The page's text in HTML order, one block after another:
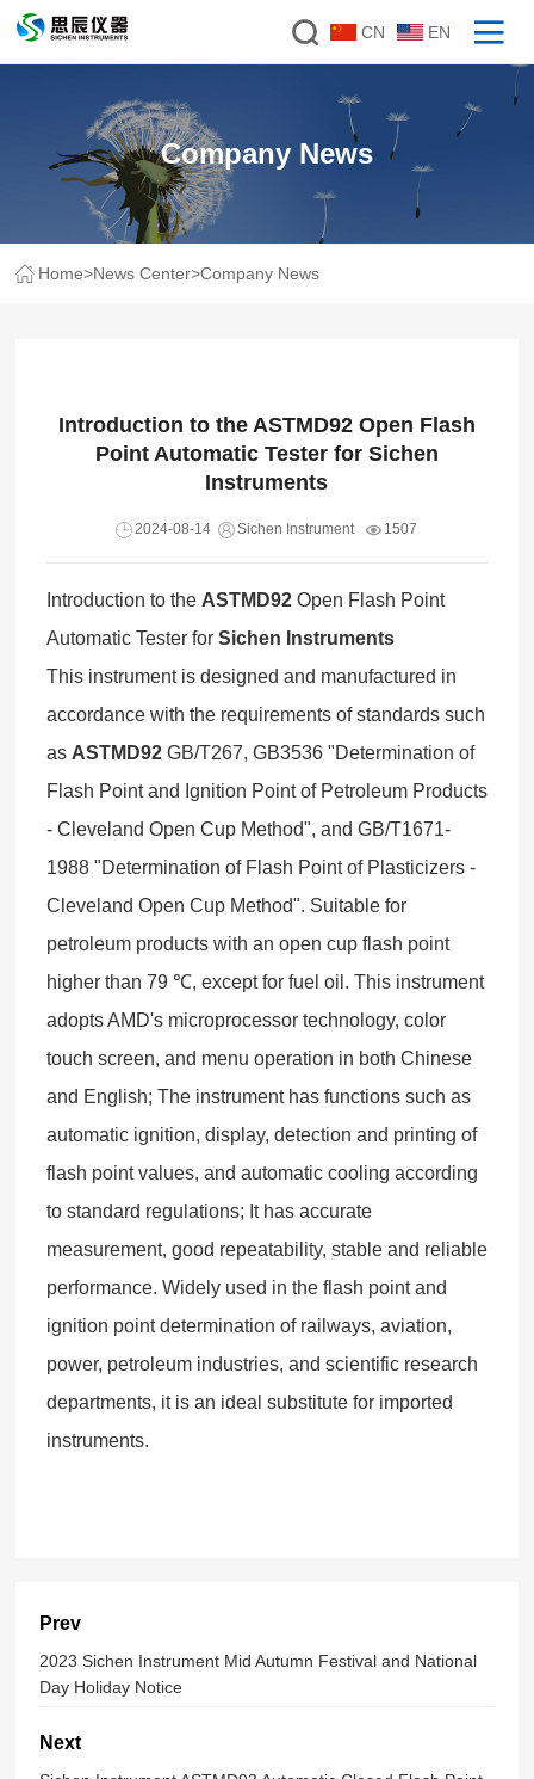
CN EN
Company News
Home>News Center>Company News
Introduction to the ASTMD92 Open Flash
Point Automatic Tester for Sichen
Instruments
2024-08-14 Sichen Instrument 1507
Introduction to the ASTMD92Open Flash Point
Automatic Tester for Sichen Instruments
This instrument is designed and manufactured in
accordance with the requirements of standards such
as ASTMD92GB/T267, GB3536 "Determination of
Flash Point and Ignition Point of Petroleum Products
- Cleveland Open Cup Method", and GB/T1671-
1988 "Determination of Flash Point of Plasticizers -
Cleveland Open Cup Method". Suitable for
petroleum products with an open cup flash point
higher than 79 ℃, except for fuel oil. This instrument
adopts AMD's microprocessor technology, color
touch screen, and menu operation in both Chinese
and English; The instrument has functions such as
automatic ignition, display, detection and printing of
flash point values, and automatic cooling according
to standard regulations; It has accurate
measurement, good repeatability, stable and reliable
performance. Widely used in the flash point and
ignition point determination of railways, aviation,
power, petroleum industries, and scientific research
departments, it is an ideal substitute for imported
instruments.
Prev
2023 Sichen Instrument Mid Autumn Festival and National
Day Holiday Notice
Next